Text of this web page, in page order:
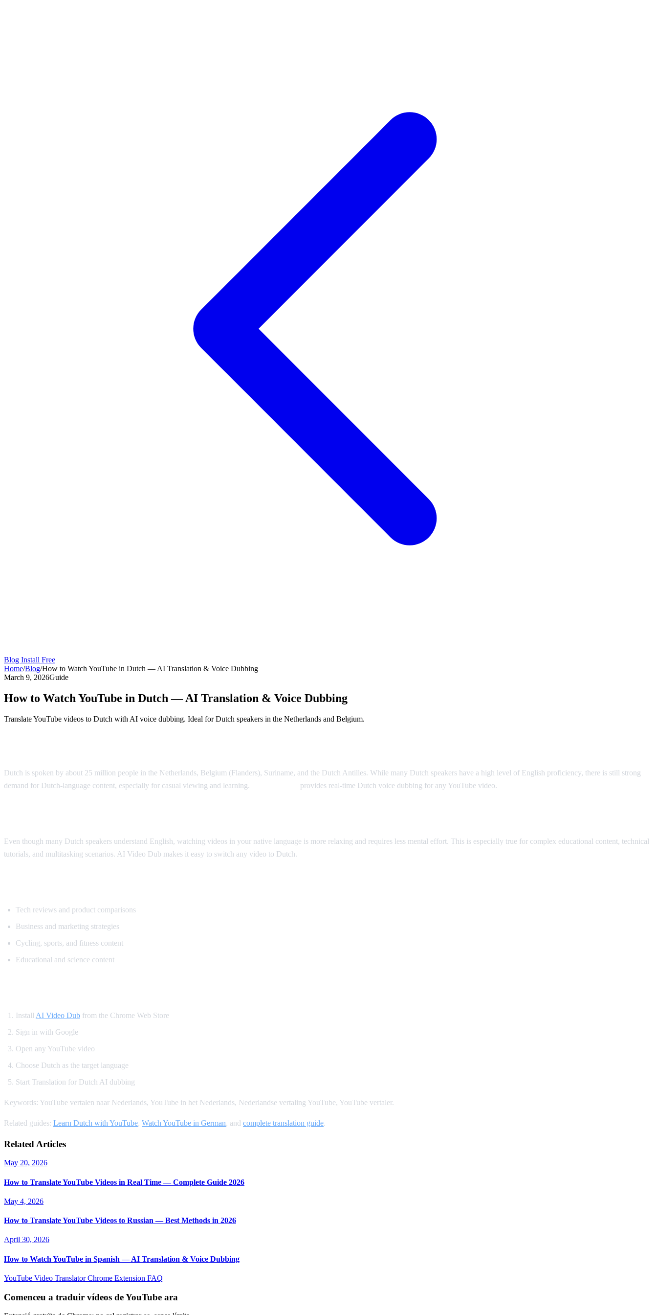
Blog Install Free
Home/Blog/How to Watch YouTube in Dutch — AI Translation & Voice Dubbing
March 9, 2026Guide
How to Watch YouTube in Dutch — AI Translation & Voice Dubbing
Translate YouTube videos to Dutch with AI voice dubbing. Ideal for Dutch speakers in the Netherlands and Belgium.
Dutch is spoken by about 25 million people in the Netherlands, Belgium (Flanders), Suriname, and the Dutch Antilles. While many Dutch speakers have a high level of English proficiency, there is still strong
demand for Dutch-language content, especially for casual viewing and learning.
provides real-time Dutch voice dubbing for any YouTube video.
Even though many Dutch speakers understand English, watching videos in your native language is more relaxing and requires less mental effort. This is especially true for complex educational content, technical
tutorials, and multitasking scenarios. AI Video Dub makes it easy to switch any video to Dutch.
Tech reviews and product comparisons
Business and marketing strategies
Cycling, sports, and fitness content
Educational and science content
Install AI Video Dub from the Chrome Web Store
Sign in with Google
Open any YouTube video
Choose Dutch as the target language
Start Translation for Dutch AI dubbing
Keywords: YouTube vertalen naar Nederlands, YouTube in het Nederlands, Nederlandse vertaling YouTube, YouTube vertaler.
Related guides: Learn Dutch with YouTube, Watch YouTube in German, and complete translation guide.
Related Articles
May 20, 2026
How to Translate YouTube Videos in Real Time — Complete Guide 2026
May 4, 2026
How to Translate YouTube Videos to Russian — Best Methods in 2026
April 30, 2026
How to Watch YouTube in Spanish — AI Translation & Voice Dubbing
YouTube Video TranslatorChrome Extension FAQ
Comenceu a traduir vídeos de YouTube ara